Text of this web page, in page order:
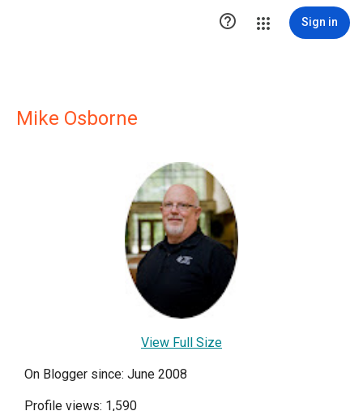
 Sign in
Mike Osborne
View Full Size
On Blogger since: June 2008
Profile views: 1,590